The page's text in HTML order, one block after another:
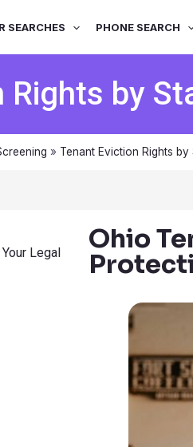
SEARCHES PHONE SEARCH
Rights by
» Tenant Eviction Rights by
Legal
Ohio